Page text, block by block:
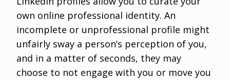
own online professional identity. An
incomplete or unprofessional profile might
unfairly sway a person’s perception of you,
and in a matter of seconds, they may
choose to not engage with you or move you